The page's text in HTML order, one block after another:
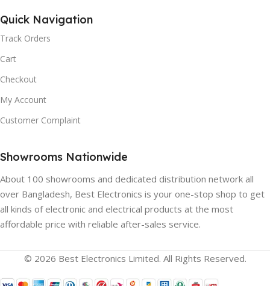
GAMMA) HDR:
QUANTUM DOT:
WIDE COLOR GAMUT:
FULL ARRAY LOCAL
DIMMING:
Yes
DYNAMIC BACKLIGHT
Direct LED
HDR: Yes
PICTURE PROCESSOR:
Quick Navigation
Track Orders
Cart
Checkout
My Account
Customer Complaint
Showrooms Nationwide
About 100 showrooms and dedicated distribution network all
over Bangladesh, Best Electronics is your one-stop shop to get
all kinds of electronic and electrical products at the most
affordable price with reliable after-sales service.
© 2026 Best Electronics Limited. All Rights Reserved.